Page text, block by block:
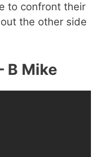
to confront their
the other side
B Mike